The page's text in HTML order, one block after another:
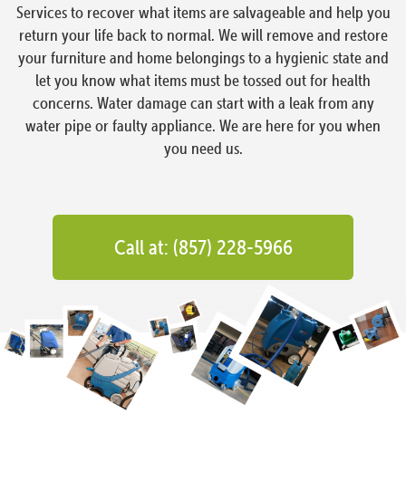
Services to recover what items are salvageable and help you
return your life back to normal. We will remove and restore
your furniture and home belongings to a hygienic state and
let you know what items must be tossed out for health
concerns. Water damage can start with a leak from any
water pipe or faulty appliance. We are here for you when
you need us.
Call at: (857) 228-5966